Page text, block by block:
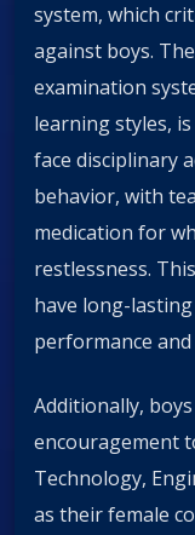
system, which
against boys.
examination
learning styles,
face disciplinary
behavior, with
medication for
restlessness.
have long-lasting
performance
Additionally,
encouragement
Technology,
as their female